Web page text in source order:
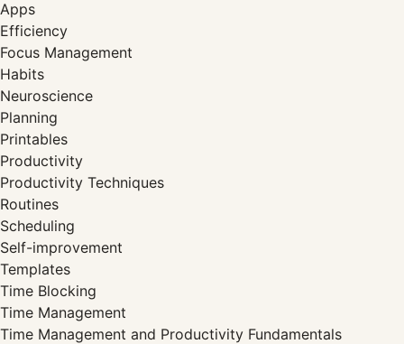
Apps
Efficiency
Focus Management
Habits
Neuroscience
Planning
Printables
Productivity
Productivity Techniques
Routines
Scheduling
Self-improvement
Templates
Time Blocking
Time Management
Time Management and Productivity Fundamentals